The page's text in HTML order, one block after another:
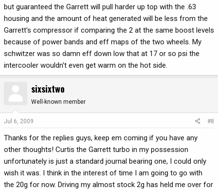
but guaranteed the Garrett will pull harder up top with the .63
housing and the amount of heat generated will be less from the
Garrett's compressor if comparing the 2 at the same boost levels
because of power bands and eff maps of the two wheels. My
schwitzer was so damn eff down low that at 17 or so psi the
intercooler wouldn't even get warm on the hot side.
sixsixtwo
Well-known member
Jul 6, 2009 #8
Thanks for the replies guys, keep em coming if you have any
other thoughts! Curtis the Garrett turbo in my possession
unfortunately is just a standard journal bearing one, I could only
wish it was. I think in the interest of time I am going to go with
the 20g for now. Driving my almost stock 2g has held me over for